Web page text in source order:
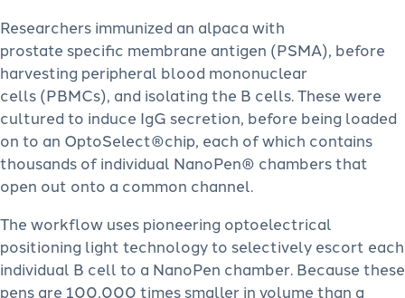
Researchers immunized an alpaca with
prostate specific membrane antigen (PSMA), before
harvesting peripheral blood mononuclear
cells (PBMCs), and isolating the B cells. These were
cultured to induce IgG secretion, before being loaded
on to an OptoSelect®chip, each of which contains
thousands of individual NanoPen® chambers that
open out onto a common channel.
The workflow uses pioneering optoelectrical
positioning light technology to selectively escort each
individual B cell to a NanoPen chamber. Because these
pens are 100,000 times smaller in volume than a